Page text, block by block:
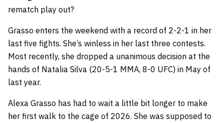
rematch play out?
Grasso enters the weekend with a record of 2-2-1 in her
last five fights. She’s winless in her last three contests.
Most recently, she dropped a unanimous decision at the
hands of Natalia Silva (20-5-1 MMA, 8-0 UFC) in May of
last year.
Alexa Grasso has had to wait a little bit longer to make
her first walk to the cage of 2026. She was supposed to